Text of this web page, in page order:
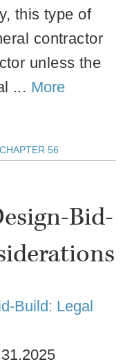
this type of
contractor
unless the
... More
CHAPTER 56
Bid-